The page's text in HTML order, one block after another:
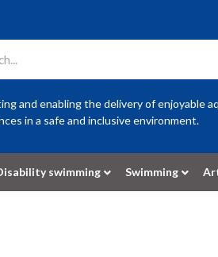
and enabling the delivery of enjoyable
in a safe and inclusive environment.
swimming Swimming